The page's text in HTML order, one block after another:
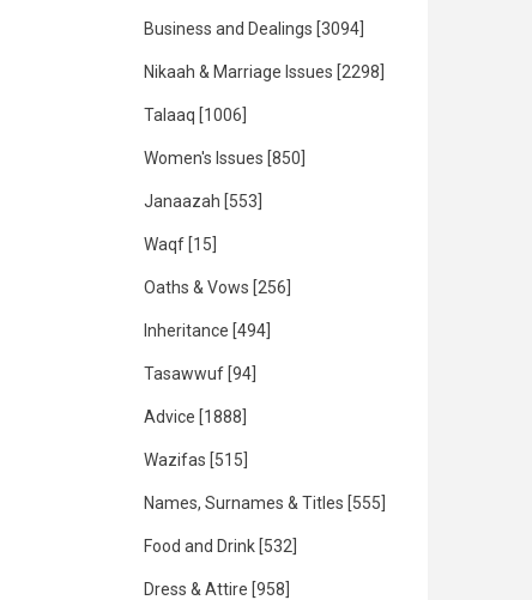
Business and Dealings [3094]
Nikaah & Marriage Issues [2298]
Talaaq [1006]
Women's Issues [850]
Janaazah [553]
Waqf [15]
Oaths & Vows [256]
Inheritance [494]
Tasawwuf [94]
Advice [1888]
Wazifas [515]
Names, Surnames & Titles [555]
Food and Drink [532]
Dress & Attire [958]